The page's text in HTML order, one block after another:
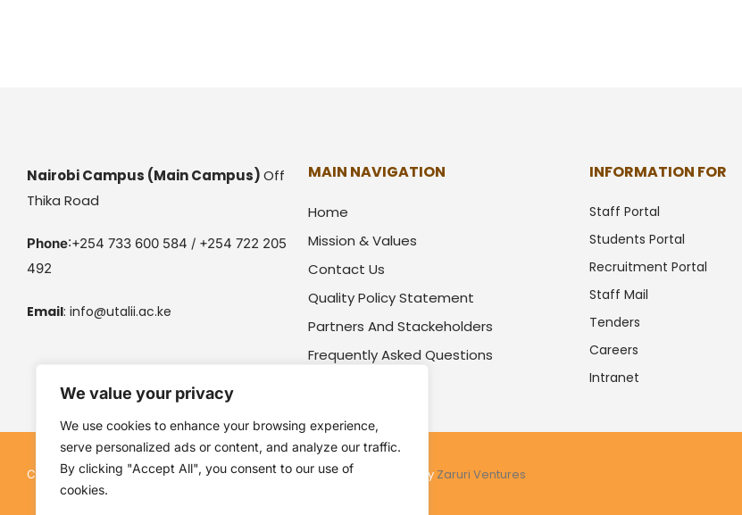
We value your privacy
We use cookies to enhance your browsing experience,
serve personalized ads or content, and analyze our traffic.
By clicking "Accept All", you consent to our use of
cookies.
Nairobi Campus (Main Campus)Off
Thika Road
Phone:+254 733 600 584 / +254 722 205
492
Email: info@utalii.ac.ke
MAIN NAVIGATION
Home
Mission & Values
Contact Us
Quality Policy Statement
Partners And Stackeholders
Frequently Asked Questions
INFORMATION FOR
Staff Portal
Students Portal
Recruitment Portal
Staff Mail
Tenders
Careers
Intranet
Copyright © 2026 Kenya Utalii College. All rights reserved. Powered by Zaruri Ventures